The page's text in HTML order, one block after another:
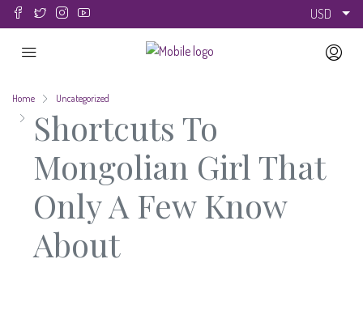
USD
Home Uncategorized
Shortcuts To
Mongolian Girl That
Only A Few Know
About